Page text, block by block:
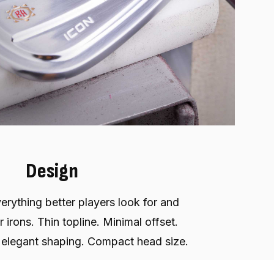
Design
better players look for and
irons. Thin topline. Minimal offset.
shaping. Compact head size.